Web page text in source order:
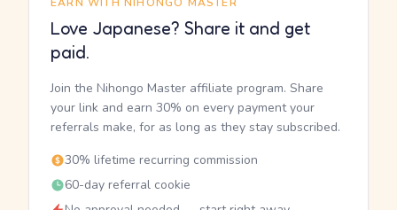
Love Japanese? Share it and get
paid.
Join the Nihongo Master affiliate program. Share
your link and earn 30% on every payment your
referrals make, for as long as they stay subscribed.
30% lifetime recurring commission
60-day referral cookie